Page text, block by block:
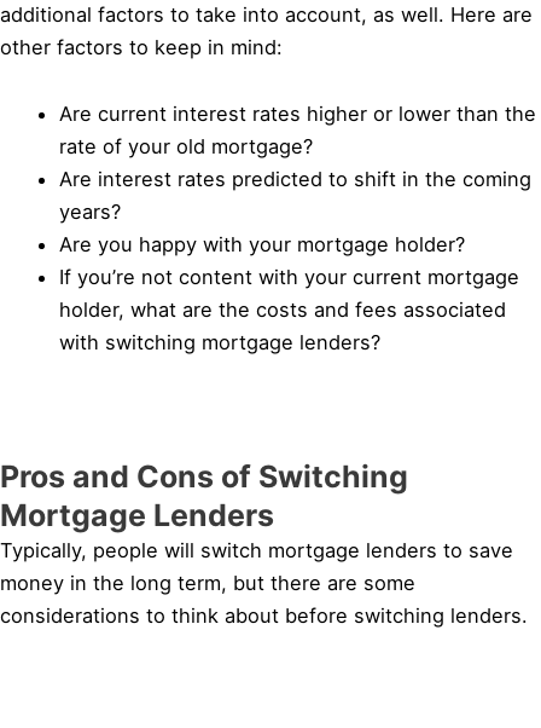
additional factors to take into account, as well. Here are
other factors to keep in mind:
Are current interest rates higher or lower than the
rate of your old mortgage?
Are interest rates predicted to shift in the coming
years?
Are you happy with your mortgage holder?
If you’re not content with your current mortgage
holder, what are the costs and fees associated
with switching mortgage lenders?
Pros and Cons of Switching
Mortgage Lenders
Typically, people will switch mortgage lenders to save
money in the long term, but there are some
considerations to think about before switching lenders.